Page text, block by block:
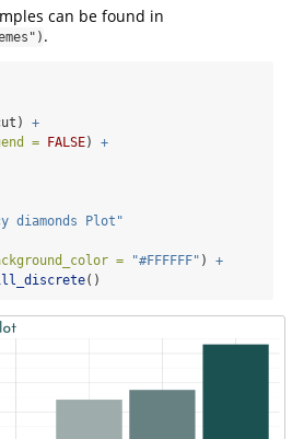
can be found in
.
+
= FALSE) +
diamonds Plot"
= "#FFFFFF" ) +
()